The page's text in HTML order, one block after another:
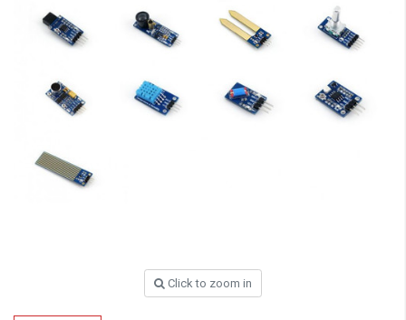
Click to zoom in